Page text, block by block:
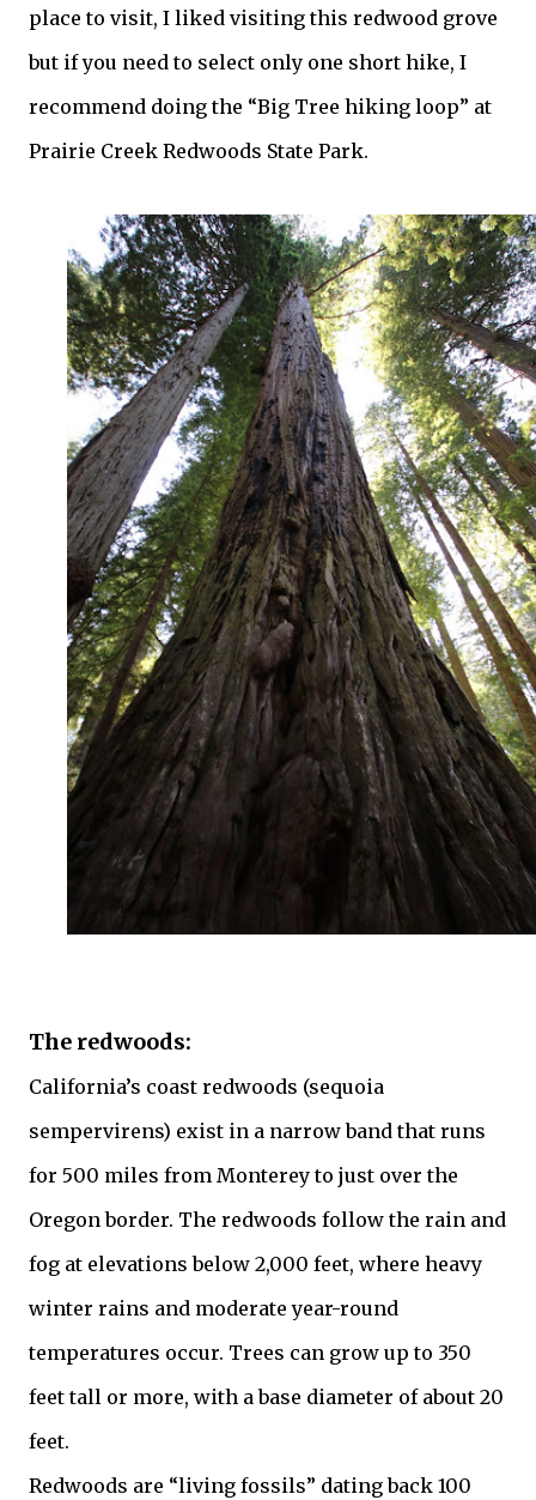
place to visit, I liked visiting this redwood grove
but if you need to select only one short hike, I
recommend doing the “Big Tree hiking loop” at
Prairie Creek Redwoods State Park.
The redwoods:
California’s coast redwoods (sequoia
sempervirens) exist in a narrow band that runs
for 500 miles from Monterey to just over the
Oregon border. The redwoods follow the rain and
fog at elevations below 2,000 feet, where heavy
winter rains and moderate year-round
temperatures occur. Trees can grow up to 350
feet tall or more, with a base diameter of about 20
feet.
Redwoods are “living fossils” dating back 100